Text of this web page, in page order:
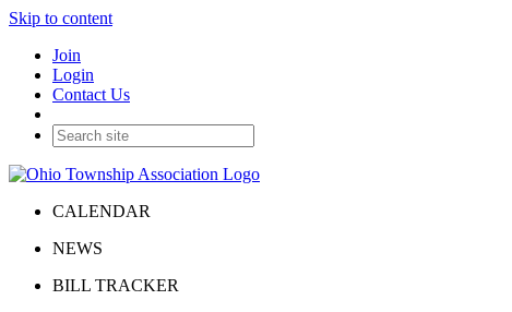
Skip to content
Join
Login
Contact Us
CALENDAR
NEWS
BILL TRACKER